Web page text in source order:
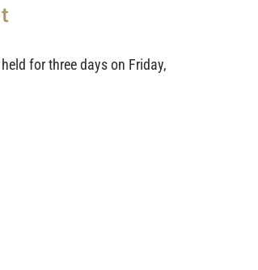
for three days on Friday,